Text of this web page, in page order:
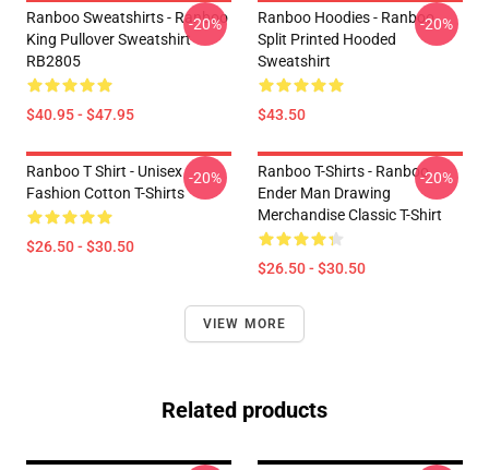
Ranboo Sweatshirts - Ranboo
King Pullover Sweatshirt
RB2805
$40.95 - $47.95
-20%
Ranboo Hoodies - Ranboo
Split Printed Hooded
Sweatshirt
$43.50
-20%
Ranboo T Shirt - Unisex
Fashion Cotton T-Shirts
$26.50 - $30.50
-20%
Ranboo T-Shirts - Ranboo
Ender Man Drawing
Merchandise Classic T-Shirt
$26.50 - $30.50
-20%
VIEW MORE
Related products